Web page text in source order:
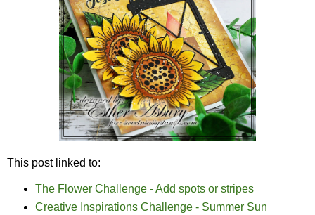
This post linked to:
The Flower Challenge - Add spots or stripes
Creative Inspirations Challenge - Summer Sun